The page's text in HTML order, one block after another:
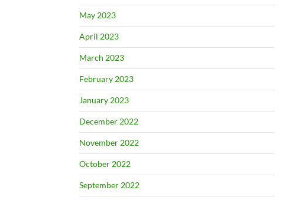
May 2023
April 2023
March 2023
February 2023
January 2023
December 2022
November 2022
October 2022
September 2022